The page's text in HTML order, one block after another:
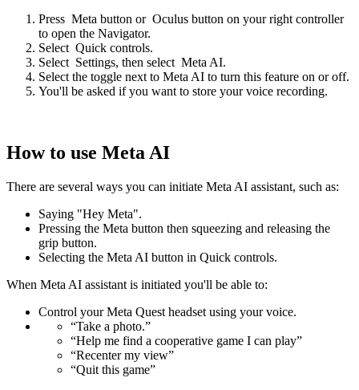
Press Meta button or Oculus button on your right controller
to open the Navigator.
Select Quick controls.
Select Settings, then select Meta AI.
Select the toggle next to Meta AI to turn this feature on or off.
You'll be asked if you want to store your voice recording.
How to use Meta AI
There are several ways you can initiate Meta AI assistant, such as:
Saying "Hey Meta".
Pressing the Meta button then squeezing and releasing the
grip button.
Selecting the Meta AI button in Quick controls.
When Meta AI assistant is initiated you'll be able to:
Control your Meta Quest headset using your voice.
“Take a photo.”
“Help me find a cooperative game I can play”
“Recenter my view”
“Quit this game”